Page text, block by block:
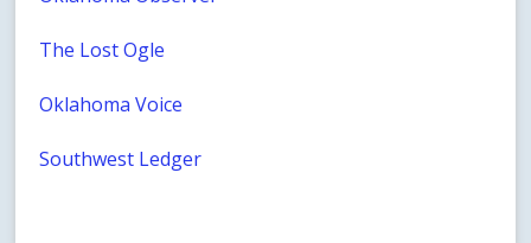
The Lost Ogle
Oklahoma Voice
Southwest Ledger